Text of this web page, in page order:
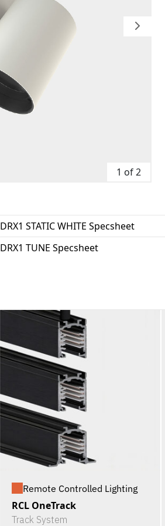
1 of 2
DRX1 STATIC WHITE Specsheet
DRX1 TUNE Specsheet
Remote Controlled Lighting
RCL OneTrack
Track System